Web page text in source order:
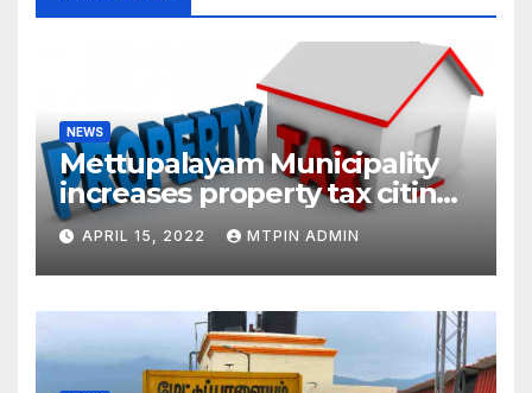
NEWS
Mettupalayam Municipality
increases property tax citing
liabilities
APRIL 15, 2022 MTPIN ADMIN